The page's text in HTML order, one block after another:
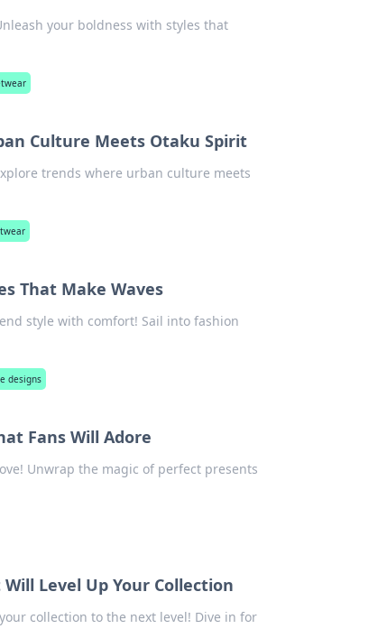
your boldness with styles that
Culture Meets Otaku Spirit
trends where urban culture meets
That Make Waves
style with comfort! Sail into fashion
designs
Fans Will Adore
Unwrap the magic of perfect presents
Level Up Your Collection
collection to the next level! Dive in for